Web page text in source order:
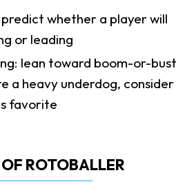
whether a player will
or leading
lean toward boom-or-bust
a heavy underdog, consider
favorite
ROTOBALLER